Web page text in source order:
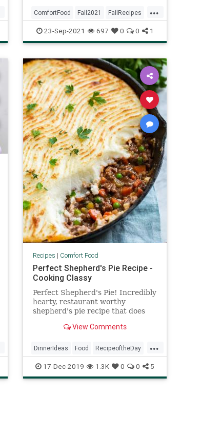
...
ComfortFood Fall2021 FallRecipes
Recipes
23-Sep-2021 697 0 0 1
Recipes | Comfort Food
Perfect Shepherd's Pie Recipe -
Cooking Classy
Perfect Shepherd's Pie! Incredibly
hearty, restaurant worthy
shepherd's pie recipe that does
flavorful beef, veggie and gravy
potatoes.
View Comments
...
DinnerIdeas Food RecipeoftheDay
Recipes ShepherdsPie
17-Dec-2019 1.3K 0 0 5